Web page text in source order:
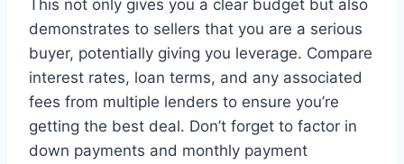
This not only gives you a clear budget but also
demonstrates to sellers that you are a serious
buyer, potentially giving you leverage. Compare
interest rates, loan terms, and any associated
fees from multiple lenders to ensure you’re
getting the best deal. Don’t forget to factor in
down payments and monthly payment